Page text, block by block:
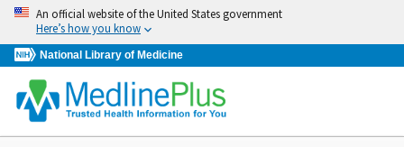
Skip
navigation
An official website of the United States government
Here’s how you know
National Library of Medicine